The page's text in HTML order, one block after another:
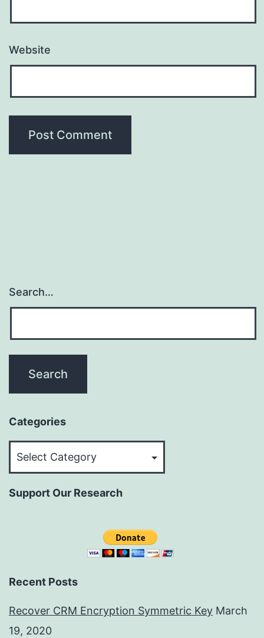
Website
Search…
Categories
Support Our Research
Recent Posts
Recover CRM Encryption Symmetric Key March
19, 2020